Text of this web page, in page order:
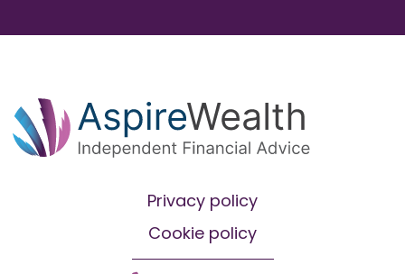
Privacy policy
Cookie policy